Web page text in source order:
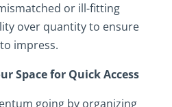
or ill-fitting
over quantity to ensure
impress.
Space for Quick Access
going by organizing